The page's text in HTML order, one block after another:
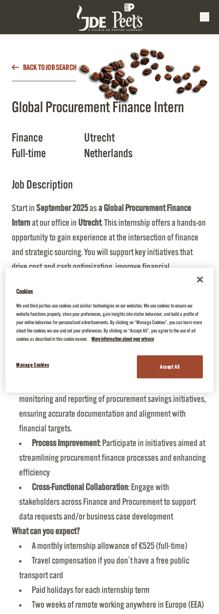
BACK TO JOB SEARCH
Global Procurement Finance Intern
Finance
Utrecht
Full-time
Netherlands
Job Description
Start in September 2025asa Global Procurement Finance
Internat our office in Utrecht. This internship offers a hands-on
opportunity to gain experience at the intersection of finance
and strategic sourcing. You will support key initiatives that
drive cost and cash optimization, improve financial
organization.
Your key activities will be:
Supplier Risk Assessment:Analysing supplier financial
health indicators, identifying potential risks to the business,
and coordinating with Procurement to create mitigation
plans
monitoring and reporting of procurement savings initiatives,
ensuring accurate documentation and alignment with
financial targets.
Process Improvement: Participate in initiatives aimed at
streamlining procurement finance processes and enhancing
efficiency
Cross-Functional Collaboration: Engage with
stakeholders across Finance and Procurement to support
data requests and/or business case development
What can you expect?
A monthly internship allowance of €525 (full-time)
Travel compensation if you don't have a free public
transport card
Paid holidays for each internship term
Two weeks of remote working anywhere in Europe (EEA)
Cookies
We and third parties use cookies and similar technologies on our websites. We use cookies to ensure our
website functions properly, store your preferences, gain insights into visitor behaviour, and build a profile of
your online behaviour for personalized advertisements. By clicking on “Manage Cookies”, you can learn more
about the cookies we use and set your preferences. By clicking on “Accept All”, you agree to the use of all
cookies as described in this cookie banner.
More information about your privacy
Manage Cookies Accept All